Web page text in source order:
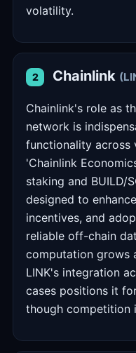
volatility.
2 Chainlink
Chainlink's role as
network is
functionality across
'Chainlink
staking and BUILD/
designed to
incentives, and
reliable off-chain
computation grows
LINK's integration
cases positions it
though competition